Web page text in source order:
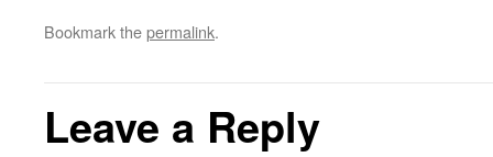
Bookmark thepermalink.
Leave a Reply